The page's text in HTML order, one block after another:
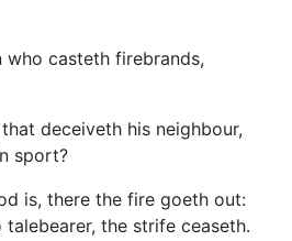
who casteth firebrands,
deceiveth his neighbour,
sport?
is, there the fire goeth out:
the strife ceaseth.